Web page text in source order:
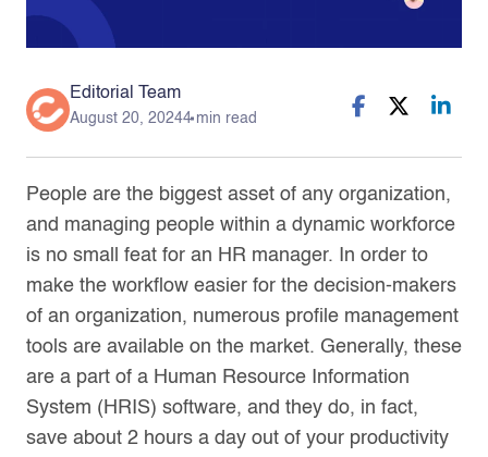
Editorial Team
August 20, 20244 min read
People are the biggest asset of any organization,
and managing people within a dynamic workforce
is no small feat for an HR manager. In order to
make the workflow easier for the decision-makers
of an organization, numerous profile management
tools are available on the market. Generally, these
are a part of a Human Resource Information
System (HRIS) software, and they do, in fact,
save about 2 hours a day out of your productivity